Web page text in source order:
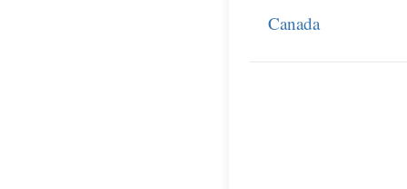
Canada